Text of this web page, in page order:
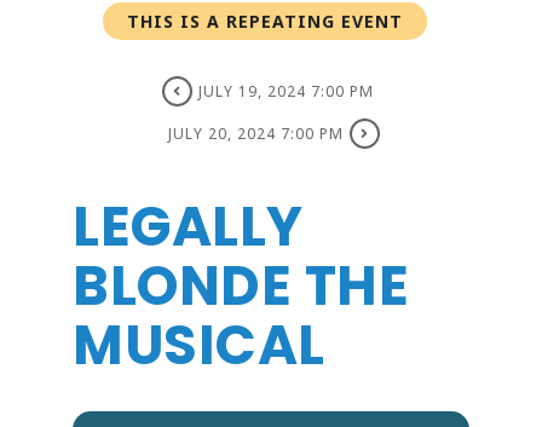
THIS IS A REPEATING EVENT
JULY 19, 2024 7:00 PM
JULY 20, 2024 7:00 PM
LEGALLY
BLONDE THE
MUSICAL